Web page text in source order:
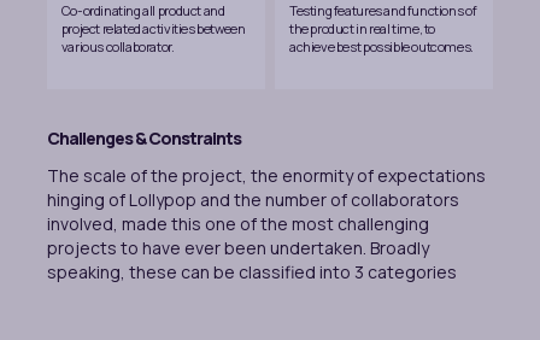
Co-ordinating all product and
project related activities between
various collaborator.
Testing features and functions of
the product in real time, to
achieve best possible outcomes.
Challenges & Constraints
The scale of the project, the enormity of expectations
hinging of Lollypop and the number of collaborators
involved, made this one of the most challenging
projects to have ever been undertaken. Broadly
speaking, these can be classified into 3 categories